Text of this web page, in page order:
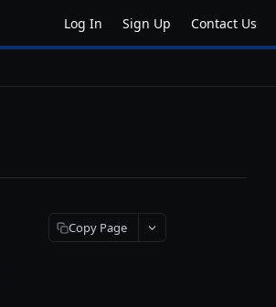
Log In Sign Up Contact Us
Copy Page